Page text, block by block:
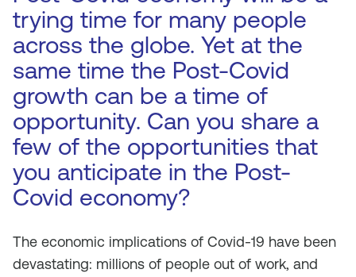
trying time for many people
across the globe. Yet at the
same time the Post-Covid
growth can be a time of
opportunity. Can you share a
few of the opportunities that
you anticipate in the Post-
Covid economy?
The economic implications of Covid-19 have been
devastating: millions of people out of work, and